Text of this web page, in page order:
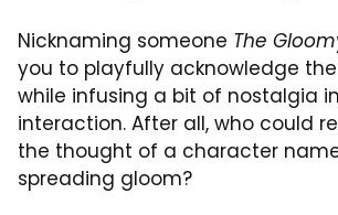
Nicknaming someone The
you to playfully acknowledge
while infusing a bit of nostalgia
interaction. After all, who could
the thought of a character
spreading gloom?